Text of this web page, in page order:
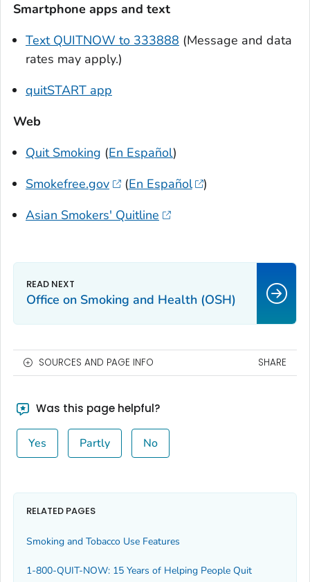
Smartphone apps and text
Text QUITNOW to 333888 (Message and data
rates may apply.)
quitSTART app
Web
Quit Smoking (En Español)
Smokefree.gov
(En Español
)
Asian Smokers' Quitline
Office on Smoking and Health (OSH)
SOURCES AND PAGE INFO SHARE
Was this page helpful?
Yes Partly No
RELATED PAGES
Smoking and Tobacco Use Features
1-800-QUIT-NOW: 15 Years of Helping People Quit